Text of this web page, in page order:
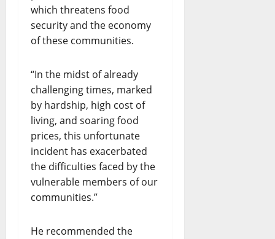
which threatens food
security and the economy
of these communities.
“In the midst of already
challenging times, marked
by hardship, high cost of
living, and soaring food
prices, this unfortunate
incident has exacerbated
the difficulties faced by the
vulnerable members of our
communities.”
He recommended the